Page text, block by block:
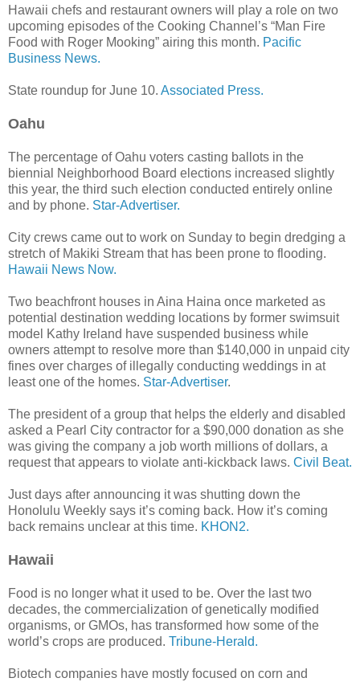
Hawaii chefs and restaurant owners will play a role on two
upcoming episodes of the Cooking Channel’s “Man Fire
Food with Roger Mooking” airing this month. Pacific
Business News.
State roundup for June 10. Associated Press.
Oahu
The percentage of Oahu voters casting ballots in the
biennial Neighborhood Board elections increased slightly
this year, the third such election conducted entirely online
and by phone. Star-Advertiser.
City crews came out to work on Sunday to begin dredging a
stretch of Makiki Stream that has been prone to flooding.
Hawaii News Now.
Two beachfront houses in Aina Haina once marketed as
potential destination wedding locations by former swimsuit
model Kathy Ireland have suspended business while
owners attempt to resolve more than $140,000 in unpaid city
fines over charges of illegally conducting weddings in at
least one of the homes. Star-Advertiser.
The president of a group that helps the elderly and disabled
asked a Pearl City contractor for a $90,000 donation as she
was giving the company a job worth millions of dollars, a
request that appears to violate anti-kickback laws. Civil Beat.
Just days after announcing it was shutting down the
Honolulu Weekly says it’s coming back. How it’s coming
back remains unclear at this time. KHON2.
Hawaii
Food is no longer what it used to be. Over the last two
decades, the commercialization of genetically modified
organisms, or GMOs, has transformed how some of the
world’s crops are produced. Tribune-Herald.
Biotech companies have mostly focused on corn and